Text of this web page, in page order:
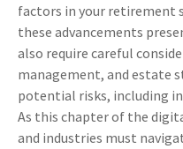
factors in your retirement
these advancements
also require careful
management, and estate
potential risks, including
As this chapter of the
and industries must